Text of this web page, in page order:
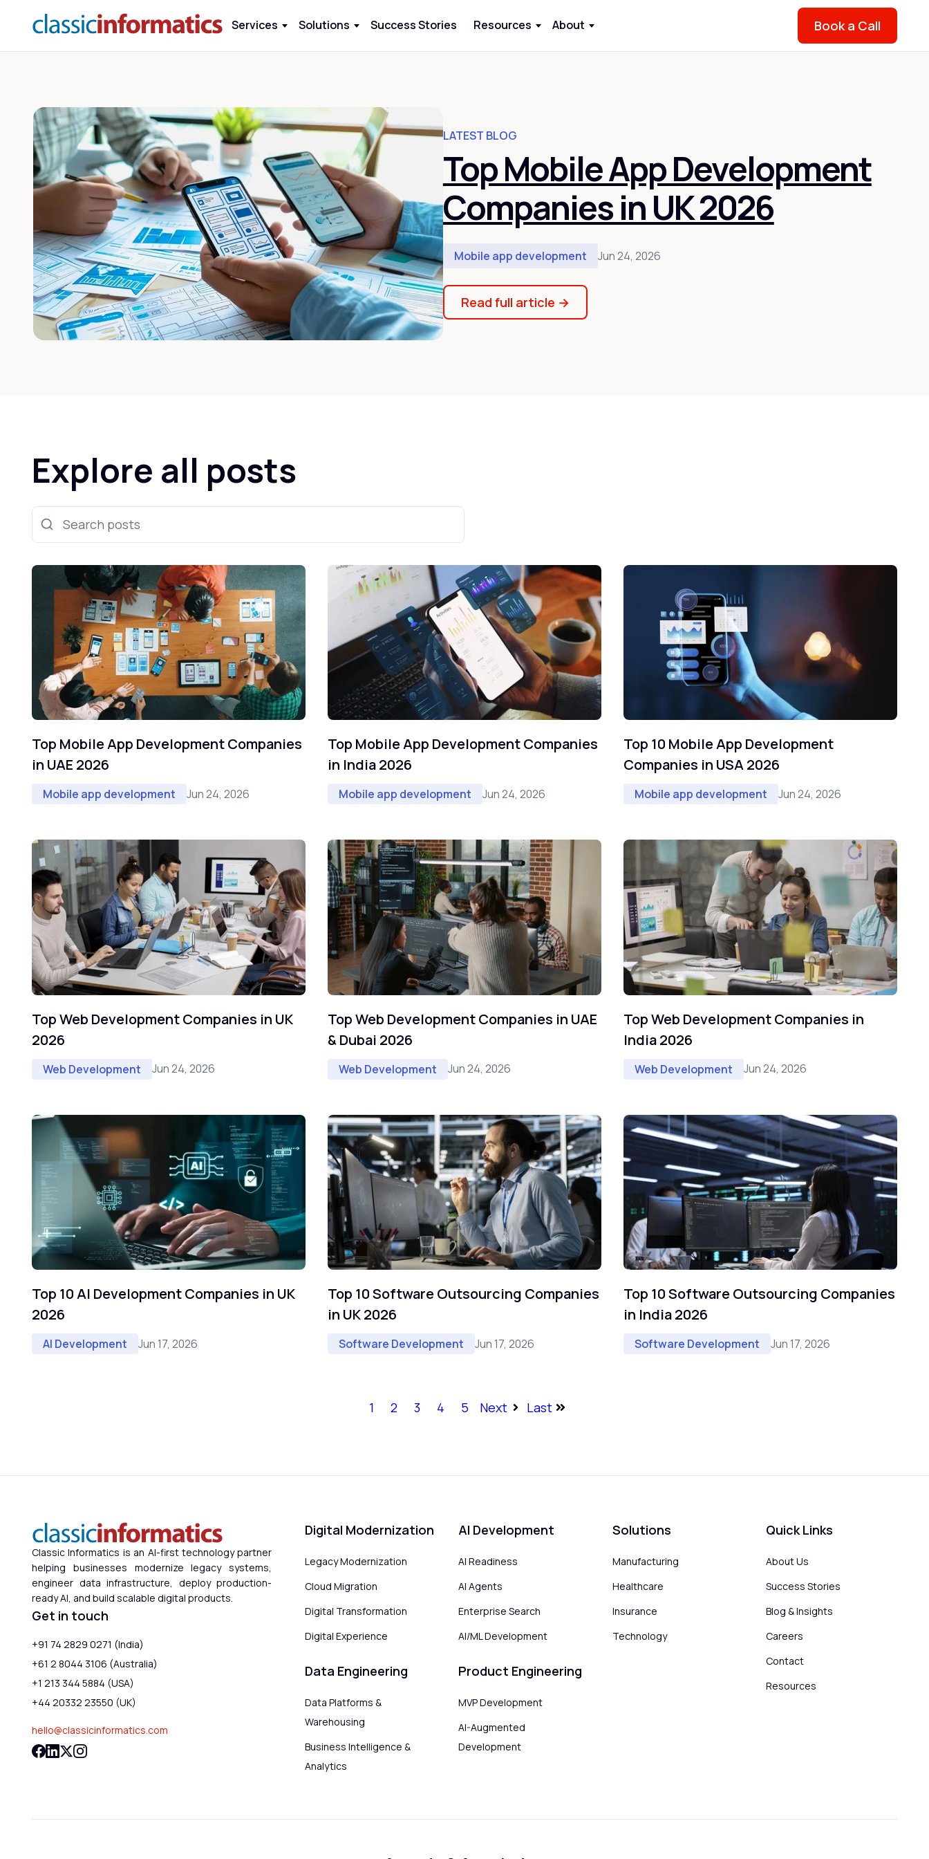
Services Solutions Success Stories Resources About Book a Call
LATEST BLOG
Top Mobile App Development
Companies in UK 2026
Mobile app development Jun 24, 2026
Read full article →
Explore all posts
Search posts
Top Mobile App Development Companies
in UAE 2026
Mobile app development Jun 24, 2026
Top Mobile App Development Companies
in India 2026
Mobile app development Jun 24, 2026
Top 10 Mobile App Development
Companies in USA 2026
Mobile app development Jun 24, 2026
Top Web Development Companies in UK
2026
Web Development Jun 24, 2026
Top Web Development Companies in UAE
& Dubai 2026
Web Development Jun 24, 2026
Top Web Development Companies in
India 2026
Web Development Jun 24, 2026
Top 10 AI Development Companies in UK
2026
AI Development Jun 17, 2026
Top 10 Software Outsourcing Companies
in UK 2026
Software Development Jun 17, 2026
Top 10 Software Outsourcing Companies
in India 2026
Software Development Jun 17, 2026
1 2 3 4 5 Next Last
Classic Informatics is an AI-first technology partner
helping businesses modernize legacy systems,
engineer data infrastructure, deploy production-
ready AI, and build scalable digital products.
Get in touch
+91 74 2829 0271 (India)
+61 2 8044 3106 (Australia)
+1 213 344 5884 (USA)
+44 20332 23550 (UK)
hello@classicinformatics.com
Digital Modernization
Legacy Modernization
Cloud Migration
Digital Transformation
Digital Experience
Data Engineering
Data Platforms &
Warehousing
Business Intelligence &
Analytics
AI Development
AI Readiness
AI Agents
Enterprise Search
AI/ML Development
Product Engineering
MVP Development
AI-Augmented
Development
Solutions
Manufacturing
Healthcare
Insurance
Technology
Quick Links
About Us
Success Stories
Blog & Insights
Careers
Contact
Resources